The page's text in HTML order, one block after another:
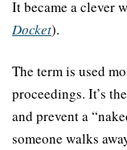
Docket).
The term is used
proceedings. It’s
and prevent a
someone walks